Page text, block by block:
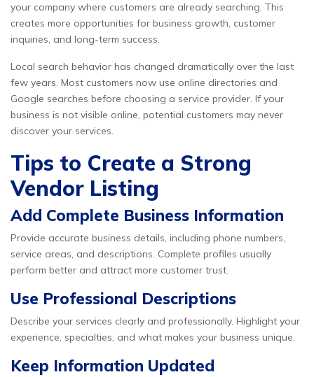
your company where customers are already searching. This
creates more opportunities for business growth, customer
inquiries, and long-term success.
Local search behavior has changed dramatically over the last
few years. Most customers now use online directories and
Google searches before choosing a service provider. If your
business is not visible online, potential customers may never
discover your services.
Tips to Create a Strong
Vendor Listing
Add Complete Business Information
Provide accurate business details, including phone numbers,
service areas, and descriptions. Complete profiles usually
perform better and attract more customer trust.
Use Professional Descriptions
Describe your services clearly and professionally. Highlight your
experience, specialties, and what makes your business unique.
Keep Information Updated